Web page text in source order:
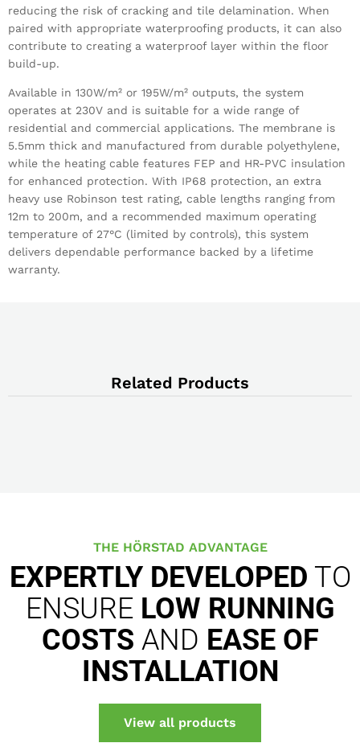
reducing the risk of cracking and tile delamination. When
paired with appropriate waterproofing products, it can also
contribute to creating a waterproof layer within the floor
build-up.
Available in 130W/m² or 195W/m² outputs, the system
operates at 230V and is suitable for a wide range of
residential and commercial applications. The membrane is
5.5mm thick and manufactured from durable polyethylene,
while the heating cable features FEP and HR-PVC insulation
for enhanced protection. With IP68 protection, an extra
heavy use Robinson test rating, cable lengths ranging from
12m to 200m, and a recommended maximum operating
temperature of 27°C (limited by controls), this system
delivers dependable performance backed by a lifetime
warranty.
Related Products
THE HÖRSTAD ADVANTAGE
EXPERTLY DEVELOPED TO
ENSURE LOW RUNNING
COSTS AND EASE OF
INSTALLATION
View all products